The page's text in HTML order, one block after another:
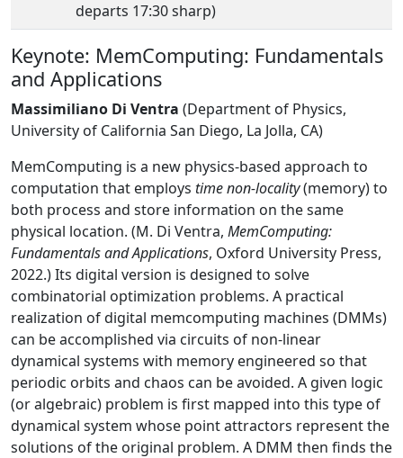
departs 17:30 sharp)
Keynote: MemComputing: Fundamentals
and Applications
Massimiliano Di Ventra (Department of Physics,
University of California San Diego, La Jolla, CA)
MemComputing is a new physics-based approach to
computation that employs time non-locality(memory) to
both process and store information on the same
physical location. (M. Di Ventra, MemComputing:
Fundamentals and Applications, Oxford University Press,
2022.) Its digital version is designed to solve
combinatorial optimization problems. A practical
realization of digital memcomputing machines (DMMs)
can be accomplished via circuits of non-linear
dynamical systems with memory engineered so that
periodic orbits and chaos can be avoided. A given logic
(or algebraic) problem is first mapped into this type of
dynamical system whose point attractors represent the
solutions of the original problem. A DMM then finds the